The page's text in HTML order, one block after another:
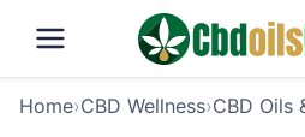
Home›CBD Wellness›CBD Oils